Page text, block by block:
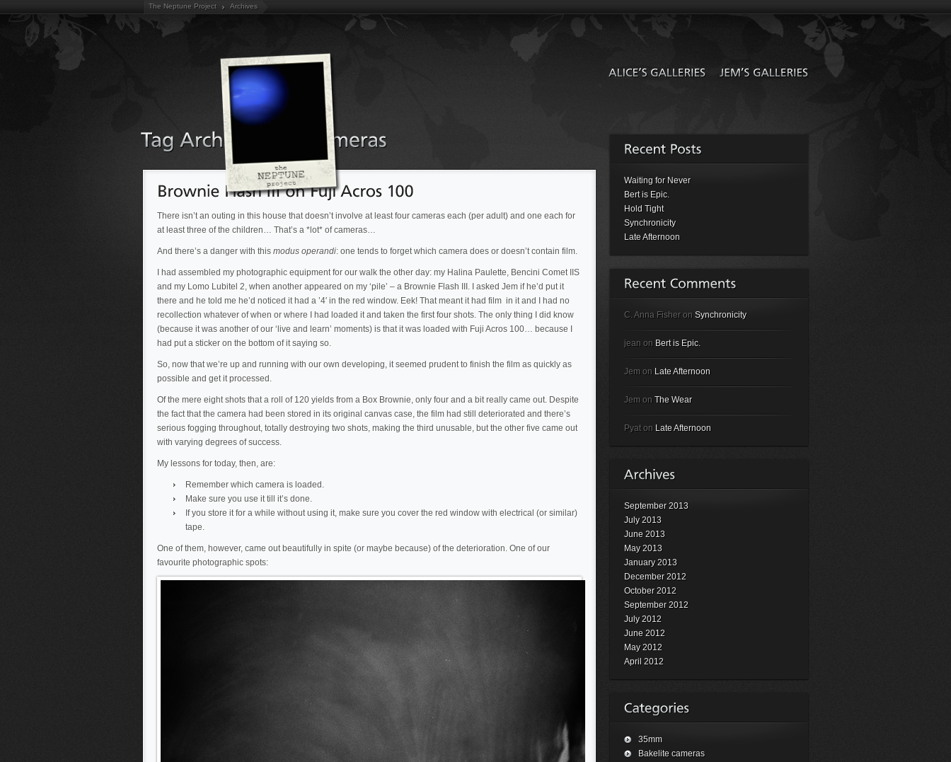
The Neptune Project Archives
There isn’t an outing in this house that doesn’t involve at least four cameras each (per adult) and one each for
at least three of the children… That’s a *lot* of cameras…
And there’s a danger with this modus operandi: one tends to forget which camera does or doesn’t contain film.
I had assembled my photographic equipment for our walk the other day: my Halina Paulette, Bencini Comet IIS
and my Lomo Lubitel 2, when another appeared on my ‘pile’ – a Brownie Flash III. I asked Jem if he’d put it
there and he told me he’d noticed it had a ’4′ in the red window. Eek! That meant it had film in it and I had no
recollection whatever of when or where I had loaded it and taken the first four shots. The only thing I did know
(because it was another of our ‘live and learn’ moments) is that it was loaded with Fuji Acros 100… because I
had put a sticker on the bottom of it saying so.
So, now that we’re up and running with our own developing, it seemed prudent to finish the film as quickly as
possible and get it processed.
Of the mere eight shots that a roll of 120 yields from a Box Brownie, only four and a bit really came out. Despite
the fact that the camera had been stored in its original canvas case, the film had still deteriorated and there’s
serious fogging throughout, totally destroying two shots, making the third unusable, but the other five came out
with varying degrees of success.
My lessons for today, then, are:
Remember which camera is loaded.
Make sure you use it till it’s done.
If you store it for a while without using it, make sure you cover the red window with electrical (or similar)
tape.
One of them, however, came out beautifully in spite (or maybe because) of the deterioration. One of our
favourite photographic spots:
Waiting for Never
Bert is Epic.
Hold Tight
Synchronicity
Late Afternoon
C. Anna Fisher on Synchronicity
jean on Bert is Epic.
Jem on Late Afternoon
Jem on The Wear
Pyat on Late Afternoon
September 2013
July 2013
June 2013
May 2013
January 2013
December 2012
October 2012
September 2012
July 2012
June 2012
May 2012
April 2012
35mm
Bakelite cameras